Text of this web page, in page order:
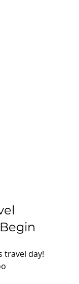
travel day!